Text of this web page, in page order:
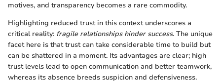
motives, and transparency becomes a rare commodity.
Highlighting reduced trust in this context underscores a
critical reality: fragile relationships hinder success. The unique
facet here is that trust can take considerable time to build but
can be shattered in a moment. Its advantages are clear; high
trust levels lead to open communication and better teamwork,
whereas its absence breeds suspicion and defensiveness.